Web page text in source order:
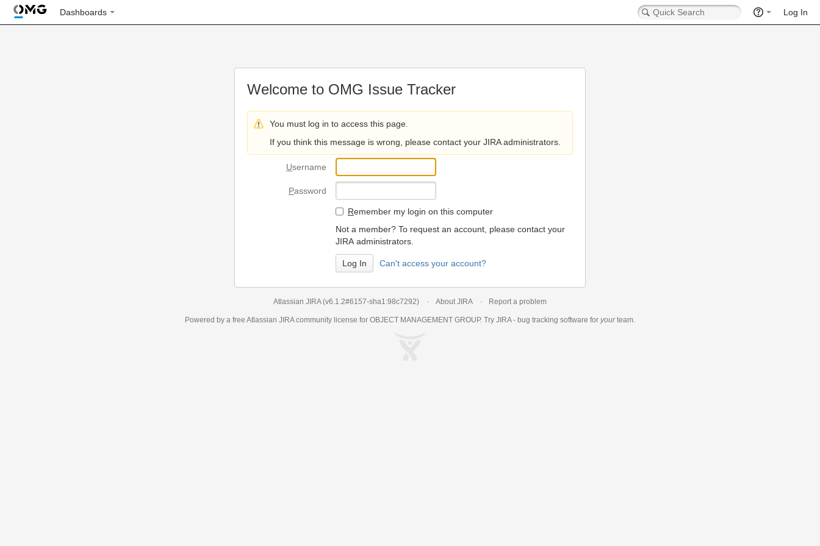
Dashboards Log In
Welcome to OMG Issue Tracker
You must log in to access this page.
If you think this message is wrong, please contact your JIRA administrators.
Username
Password
Remember my login on this computer
Not a member? To request an account, please contact your
JIRA administrators.
Can't access your account?
Atlassian JIRA (v6.1.2#6157-sha1:98c7292) About JIRA Report a problem
Powered by a free Atlassian JIRAcommunity license for OBJECT MANAGEMENT GROUP. Try JIRA - bug tracking software for yourteam.